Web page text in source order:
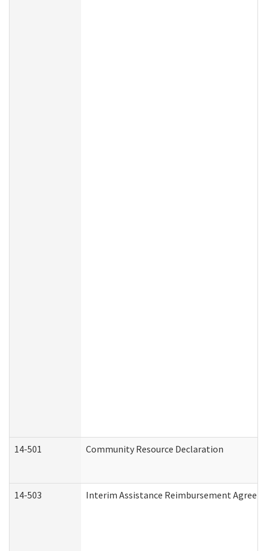
14-501 Community Resource Declaration
14-503 Interim Assistance Reimbursement